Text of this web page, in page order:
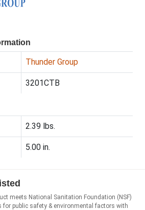
Thunder Group
3201CTB
2.39 lbs.
5.00 in.
meets National Sanitation Foundation (NSF)
for public safety & environmental factors with